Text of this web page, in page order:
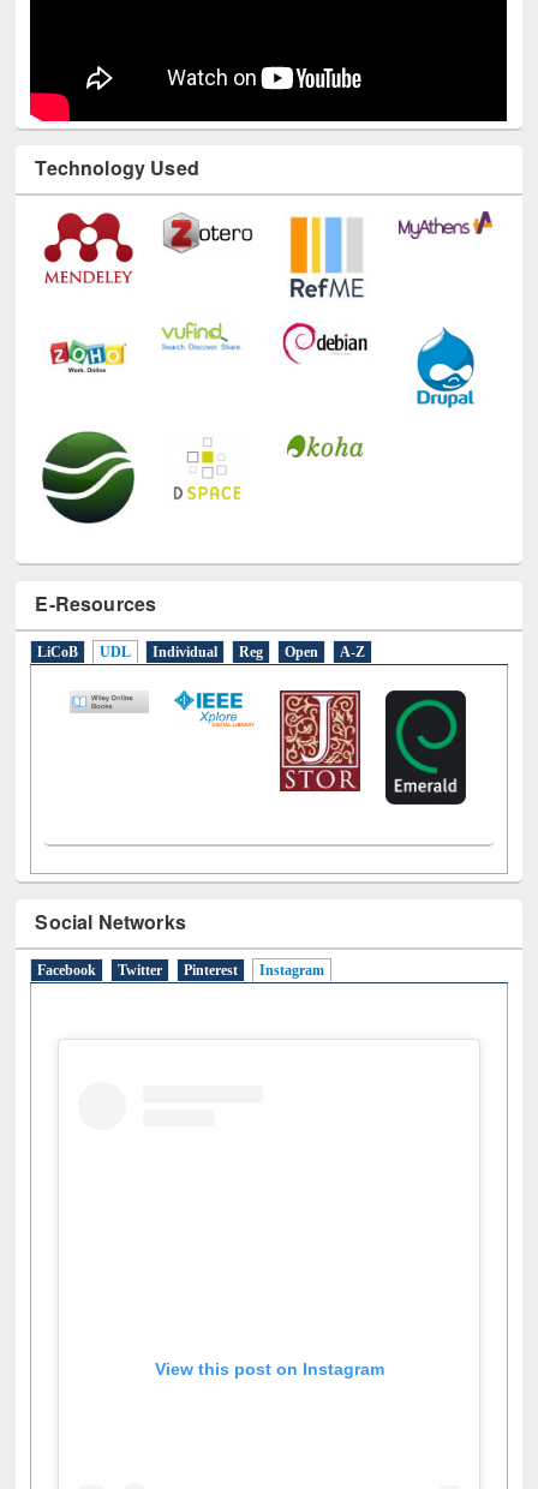
Technology Used
E-Resources
LiCoB UDL Individual Reg Open A-Z
Social Networks
Facebook Twitter Pinterest Instagram(active tab)
View this post on Instagram